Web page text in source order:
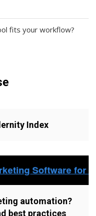
fits your workflow?
Index
automation?
best practices